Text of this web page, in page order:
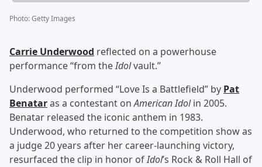
Photo:Getty Images
Carrie Underwood reflected on a powerhouse
performance “from theIdolvault.”
Underwood performed “Love Is a Battlefield” by Pat
Benataras a contestant onAmerican Idolin 2005.
Benatar released the iconic anthem in 1983.
Underwood, who returned to the competition show as
a judge 20 years after her career-launching victory,
resurfaced the clip in honor ofIdol’s Rock & Roll Hall of